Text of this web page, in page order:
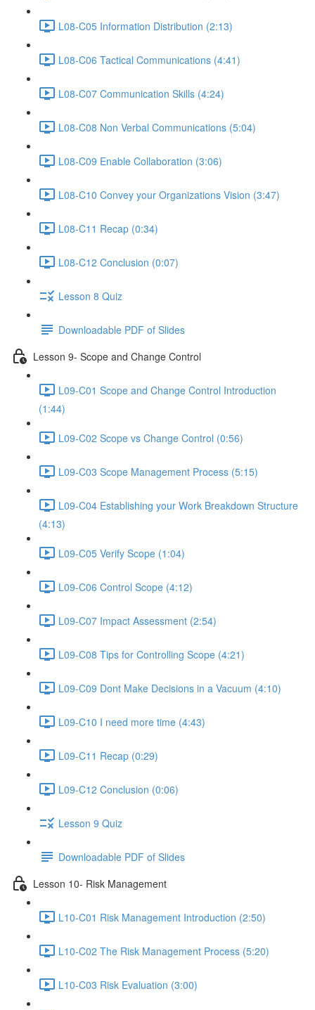
L08-C05 Information Distribution (2:13)
L08-C06 Tactical Communications (4:41)
L08-C07 Communication Skills (4:24)
L08-C08 Non Verbal Communications (5:04)
L08-C09 Enable Collaboration (3:06)
L08-C10 Convey your Organizations Vision (3:47)
L08-C11 Recap (0:34)
L08-C12 Conclusion (0:07)
Lesson 8 Quiz
Downloadable PDF of Slides
Lesson 9- Scope and Change Control
L09-C01 Scope and Change Control Introduction
(1:44)
L09-C02 Scope vs Change Control (0:56)
L09-C03 Scope Management Process (5:15)
L09-C04 Establishing your Work Breakdown Structure
(4:13)
L09-C05 Verify Scope (1:04)
L09-C06 Control Scope (4:12)
L09-C07 Impact Assessment (2:54)
L09-C08 Tips for Controlling Scope (4:21)
L09-C09 Dont Make Decisions in a Vacuum (4:10)
L09-C10 I need more time (4:43)
L09-C11 Recap (0:29)
L09-C12 Conclusion (0:06)
Lesson 9 Quiz
Downloadable PDF of Slides
Lesson 10- Risk Management
L10-C01 Risk Management Introduction (2:50)
L10-C02 The Risk Management Process (5:20)
L10-C03 Risk Evaluation (3:00)